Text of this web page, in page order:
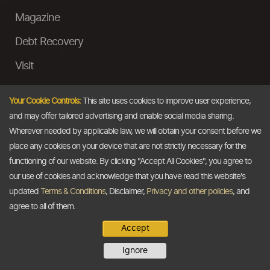
Magazine
Debt Recovery
Visit
Ask a Question
Email
The Dollar Business. All rights reserved.
Your Cookie Controls:This site uses cookies to improve user experience,
and may offer tailored advertising and enable social media sharing.
Wherever needed by applicable law, we will obtain your consent before we
place any cookies on your device that are not strictly necessary for the
functioning of our website. By clicking "Accept All Cookies", you agree to
our use of cookies and acknowledge that you have read this website's
updated
Terms & Conditions, Disclaimer, Privacy and other policies, and
agree to all of them.
Accept
Ignore